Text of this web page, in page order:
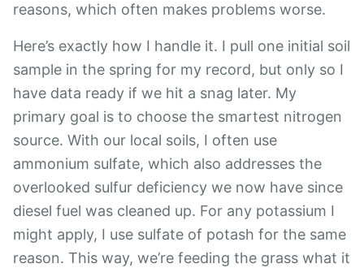
reasons, which often makes problems worse.
Here’s exactly how I handle it. I pull one initial soil
sample in the spring for my record, but only so I
have data ready if we hit a snag later. My
primary goal is to choose the smartest nitrogen
source. With our local soils, I often use
ammonium sulfate, which also addresses the
overlooked sulfur deficiency we now have since
diesel fuel was cleaned up. For any potassium I
might apply, I use sulfate of potash for the same
reason. This way, we’re feeding the grass what it